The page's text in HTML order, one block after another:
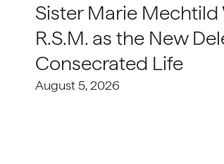
Sister Marie Mechtild
R.S.M. as the New
Consecrated Life
August 5, 2026